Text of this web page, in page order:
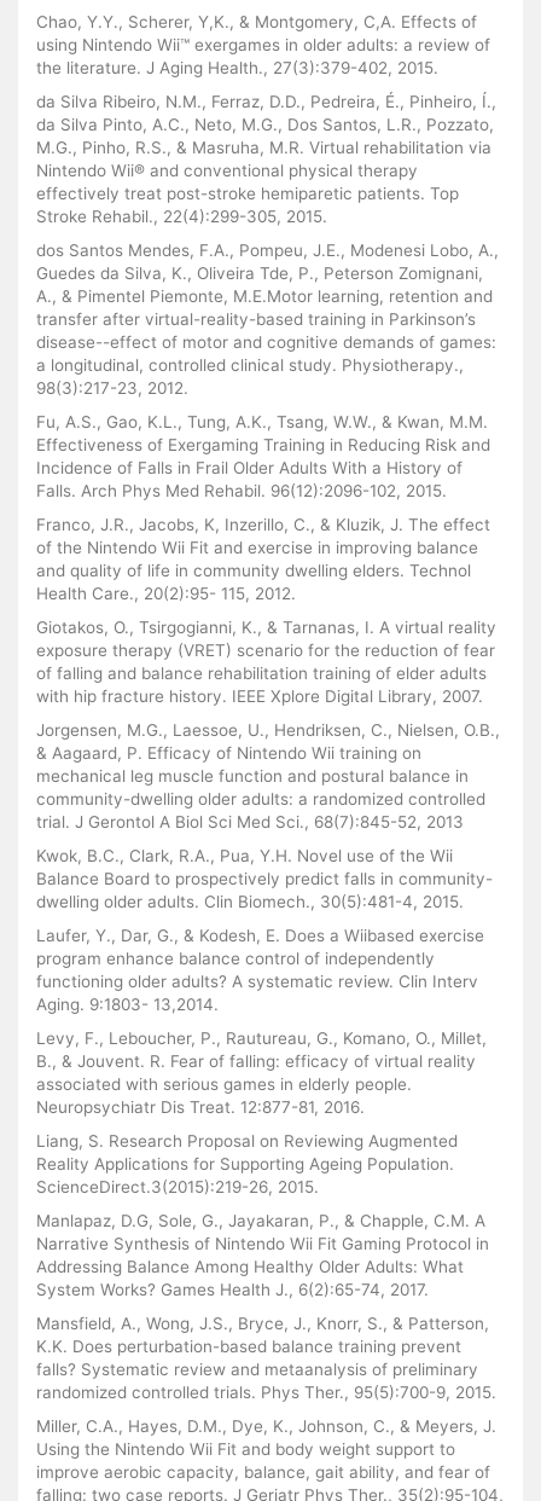
Chao, Y.Y., Scherer, Y,K., & Montgomery, C,A. Effects of
using Nintendo Wii™ exergames in older adults: a review of
the literature. J Aging Health., 27(3):379-402, 2015.
da Silva Ribeiro, N.M., Ferraz, D.D., Pedreira, É., Pinheiro, Í.,
da Silva Pinto, A.C., Neto, M.G., Dos Santos, L.R., Pozzato,
M.G., Pinho, R.S., & Masruha, M.R. Virtual rehabilitation via
Nintendo Wii® and conventional physical therapy
effectively treat post-stroke hemiparetic patients. Top
Stroke Rehabil., 22(4):299-305, 2015.
dos Santos Mendes, F.A., Pompeu, J.E., Modenesi Lobo, A.,
Guedes da Silva, K., Oliveira Tde, P., Peterson Zomignani,
A., & Pimentel Piemonte, M.E.Motor learning, retention and
transfer after virtual-reality-based training in Parkinson’s
disease--effect of motor and cognitive demands of games:
a longitudinal, controlled clinical study. Physiotherapy.,
98(3):217-23, 2012.
Fu, A.S., Gao, K.L., Tung, A.K., Tsang, W.W., & Kwan, M.M.
Effectiveness of Exergaming Training in Reducing Risk and
Incidence of Falls in Frail Older Adults With a History of
Falls. Arch Phys Med Rehabil. 96(12):2096-102, 2015.
Franco, J.R., Jacobs, K, Inzerillo, C., & Kluzik, J. The effect
of the Nintendo Wii Fit and exercise in improving balance
and quality of life in community dwelling elders. Technol
Health Care., 20(2):95- 115, 2012.
Giotakos, O., Tsirgogianni, K., & Tarnanas, I. A virtual reality
exposure therapy (VRET) scenario for the reduction of fear
of falling and balance rehabilitation training of elder adults
with hip fracture history. IEEE Xplore Digital Library, 2007.
Jorgensen, M.G., Laessoe, U., Hendriksen, C., Nielsen, O.B.,
& Aagaard, P. Efficacy of Nintendo Wii training on
mechanical leg muscle function and postural balance in
community-dwelling older adults: a randomized controlled
trial. J Gerontol A Biol Sci Med Sci., 68(7):845-52, 2013
Kwok, B.C., Clark, R.A., Pua, Y.H. Novel use of the Wii
Balance Board to prospectively predict falls in community-
dwelling older adults. Clin Biomech., 30(5):481-4, 2015.
Laufer, Y., Dar, G., & Kodesh, E. Does a Wiibased exercise
program enhance balance control of independently
functioning older adults? A systematic review. Clin Interv
Aging. 9:1803- 13,2014.
Levy, F., Leboucher, P., Rautureau, G., Komano, O., Millet,
B., & Jouvent. R. Fear of falling: efficacy of virtual reality
associated with serious games in elderly people.
Neuropsychiatr Dis Treat. 12:877-81, 2016.
Liang, S. Research Proposal on Reviewing Augmented
Reality Applications for Supporting Ageing Population.
ScienceDirect.3(2015):219-26, 2015.
Manlapaz, D.G, Sole, G., Jayakaran, P., & Chapple, C.M. A
Narrative Synthesis of Nintendo Wii Fit Gaming Protocol in
Addressing Balance Among Healthy Older Adults: What
System Works? Games Health J., 6(2):65-74, 2017.
Mansfield, A., Wong, J.S., Bryce, J., Knorr, S., & Patterson,
K.K. Does perturbation-based balance training prevent
falls? Systematic review and metaanalysis of preliminary
randomized controlled trials. Phys Ther., 95(5):700-9, 2015.
Miller, C.A., Hayes, D.M., Dye, K., Johnson, C., & Meyers, J.
Using the Nintendo Wii Fit and body weight support to
improve aerobic capacity, balance, gait ability, and fear of
falling: two case reports. J Geriatr Phys Ther., 35(2):95-104,